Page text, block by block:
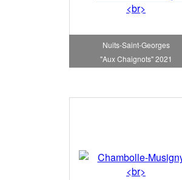
Nuits-Saint-Georges
"Aux Chaignots" 2021